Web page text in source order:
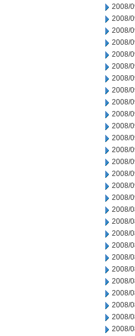
2008/
2008/
2008/
2008/
2008/
2008/
2008/
2008/
2008/
2008/
2008/
2008/
2008/
2008/
2008/
2008/
2008/
2008/
2008/
2008/
2008/
2008/
2008/
2008/
2008/
2008/
2008/
2008/